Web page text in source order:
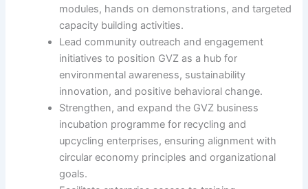
modules, hands on demonstrations, and targeted
capacity building activities.
Lead community outreach and engagement
initiatives to position GVZ as a hub for
environmental awareness, sustainability
innovation, and positive behavioral change.
Strengthen, and expand the GVZ business
incubation programme for recycling and
upcycling enterprises, ensuring alignment with
circular economy principles and organizational
goals.